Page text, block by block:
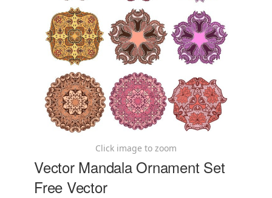
Click image to zoom
Vector Mandala Ornament Set
Free Vector